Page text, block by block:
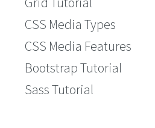
CSS Media Types
CSS Media Features
Bootstrap Tutorial
Sass Tutorial